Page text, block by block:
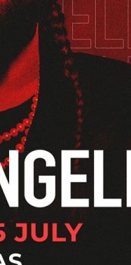
Politics News